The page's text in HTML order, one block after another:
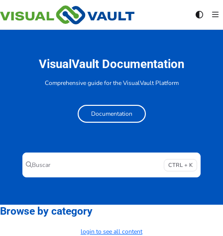
Documentation Index
Fetch the complete documentation index at: https://docs.visualvault.com/llms.txt
VisualVault Documentation
Comprehensive guide for the VisualVault Platform
Documentation
Buscar CTRL + K
Press CTRL + K to open search
Browse by category
login to see all content